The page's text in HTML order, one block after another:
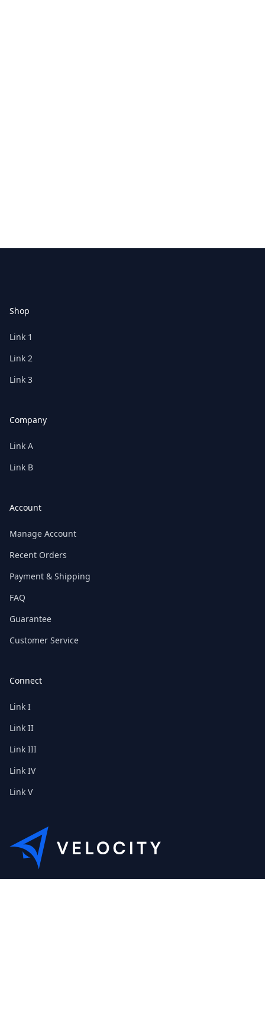
Shop
Link 1
Link 2
Link 3
Company
Link A
Link B
Account
Manage Account
Recent Orders
Payment & Shipping
FAQ
Guarantee
Customer Service
Connect
Link I
Link II
Link III
Link IV
Link V